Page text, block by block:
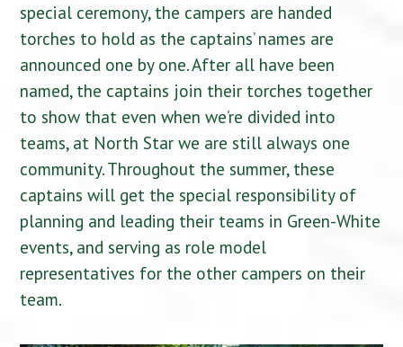
special ceremony, the campers are handed
torches to hold as the captains’ names are
announced one by one. After all have been
named, the captains join their torches together
to show that even when we’re divided into
teams, at North Star we are still always one
community. Throughout the summer, these
captains will get the special responsibility of
planning and leading their teams in Green-White
events, and serving as role model
representatives for the other campers on their
team.